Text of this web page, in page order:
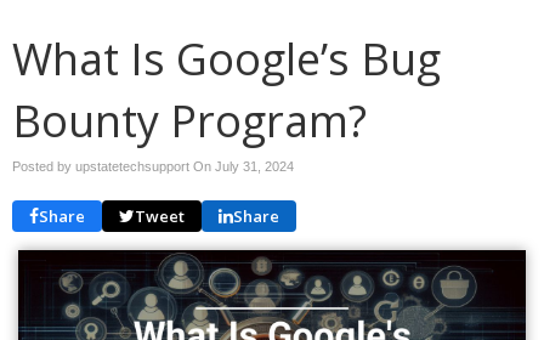
What Is Google’s Bug
Bounty Program?
Posted by upstatetechsupport On July 31, 2024
Share Tweet Share